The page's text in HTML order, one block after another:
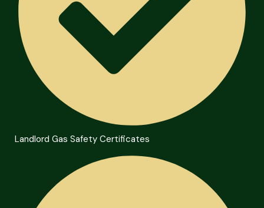
Landlord Gas Safety Certificates